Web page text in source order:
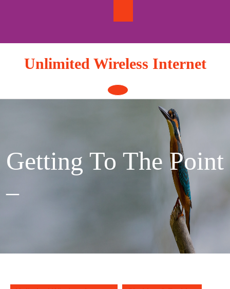
Unlimited Wireless Internet
Open
Button
Getting To The Point
–